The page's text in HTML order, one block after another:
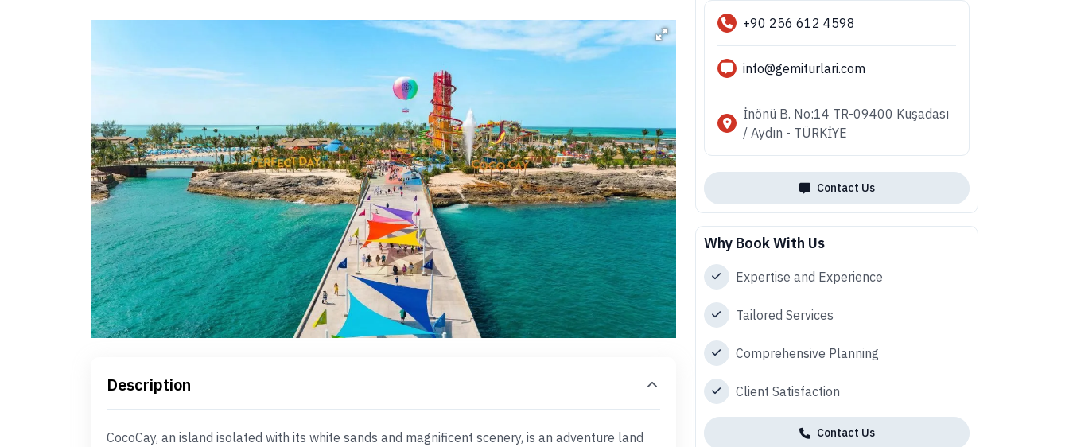
Description
CocoCay, an island isolated with its white sands and magnificent scenery, is an adventure land
+90 256 612 4598
info@gemiturlari.com
İnönü B. No:14 TR-09400 Kuşadası
/ Aydın - TÜRKİYE
Contact Us
Why Book With Us
Expertise and Experience
Tailored Services
Comprehensive Planning
Client Satisfaction
Contact Us